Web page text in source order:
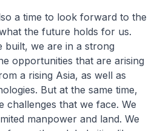
to look forward to the
the future holds for us.
built, we are in a strong
opportunities that are arising
a rising Asia, as well as
But at the same time,
challenges that we face. We
manpower and land. We